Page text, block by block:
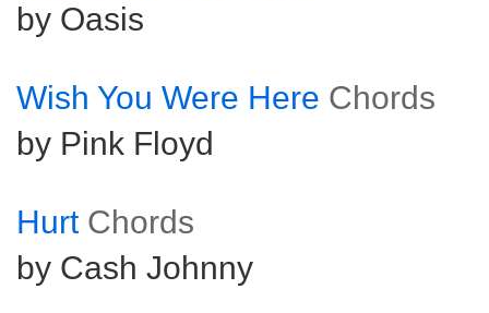
by Oasis
Wish You Were Here Chords
by Pink Floyd
Hurt Chords
by Cash Johnny